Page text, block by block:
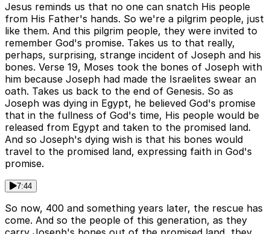
Jesus reminds us that no one can snatch His people
from His Father's hands. So we're a pilgrim people, just
like them. And this pilgrim people, they were invited to
remember God's promise. Takes us to that really,
perhaps, surprising, strange incident of Joseph and his
bones. Verse 19, Moses took the bones of Joseph with
him because Joseph had made the Israelites swear an
oath. Takes us back to the end of Genesis. So as
Joseph was dying in Egypt, he believed God's promise
that in the fullness of God's time, His people would be
released from Egypt and taken to the promised land.
And so Joseph's dying wish is that his bones would
travel to the promised land, expressing faith in God's
promise.
7:44
So now, 400 and something years later, the rescue has
come. And so the people of this generation, as they